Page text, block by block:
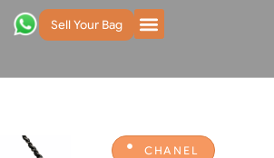
Sell Your Bag
CHANEL